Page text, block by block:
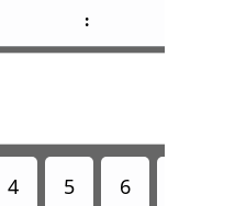
𑈺
4 5 6